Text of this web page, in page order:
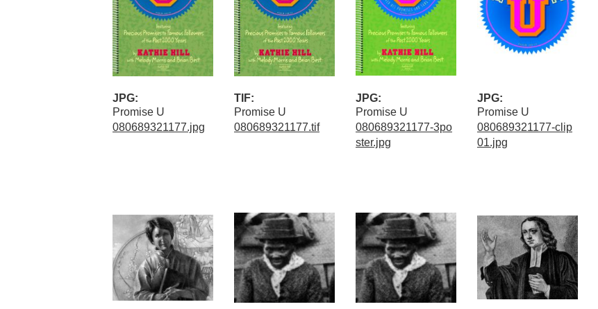
JPG:
Promise U
080689321177.jpg
TIF:
Promise U
080689321177.tif
JPG:
Promise U
080689321177-3po
ster.jpg
JPG:
Promise U
080689321177-clip
01.jpg